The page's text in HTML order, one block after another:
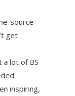
source
get
a lot of BS
inspiring,